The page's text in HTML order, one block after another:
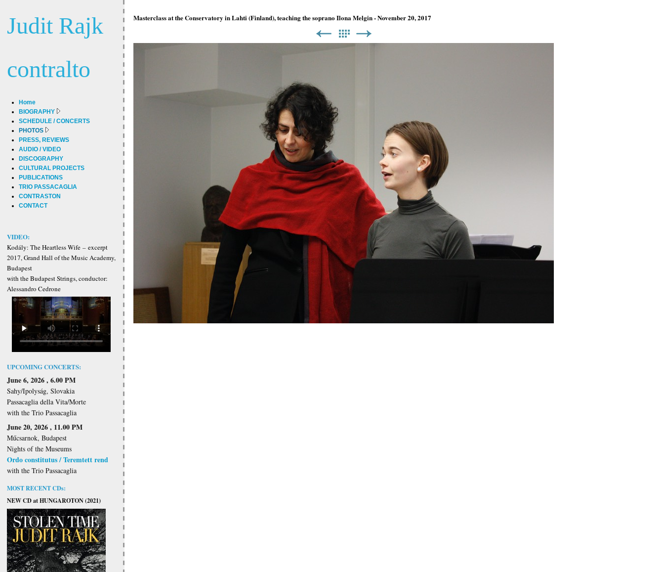
Judit Rajk
contralto
Home
BIOGRAPHY
SCHEDULE / CONCERTS
PHOTOS
PRESS, REVIEWS
AUDIO / VIDEO
DISCOGRAPHY
CULTURAL PROJECTS
PUBLICATIONS
TRIO PASSACAGLIA
CONTRASTON
CONTACT
VIDEO:
Kodály: The Heartless Wife – excerpt
2017, Grand Hall of the Music Academy,
Budapest
with the Budapest Strings, conductor:
Alessandro Cedrone
UPCOMING CONCERTS:
June 6, 2026 , 6.00 PM
Sahy/Ipolyság, Slovakia
Passacaglia della Vita/Morte
with the Trio Passacaglia
June 20, 2026 , 11.00 PM
Műcsarnok, Budapest
Nights of the Museums
Ordo constitutus / Teremtett rend
with the Trio Passacaglia
MOST RECENT CDs:
NEW CD at HUNGAROTON (2021)
Masterclass at the Conservatory in Lahti (Finland), teaching the soprano Ilona Melgin - November 20, 2017